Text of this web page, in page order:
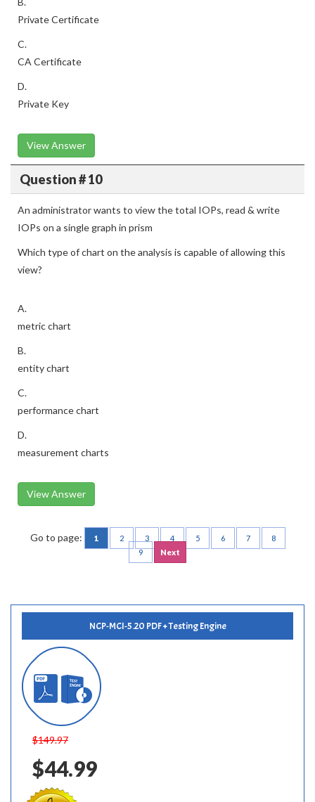
Private Certificate
C.
CA Certificate
D.
Private Key
View Answer
Question # 10
An administrator wants to view the total IOPs, read & write
IOPs on a single graph in prism
Which type of chart on the analysis is capable of allowing this
view?
A.
metric chart
B.
entity chart
C.
performance chart
D.
measurement charts
View Answer
Go to page: 1 2 3 4 5 6 7
8
9
Next
NCP-MCI-5.20 PDF + Testing Engine
$149.97
$44.99